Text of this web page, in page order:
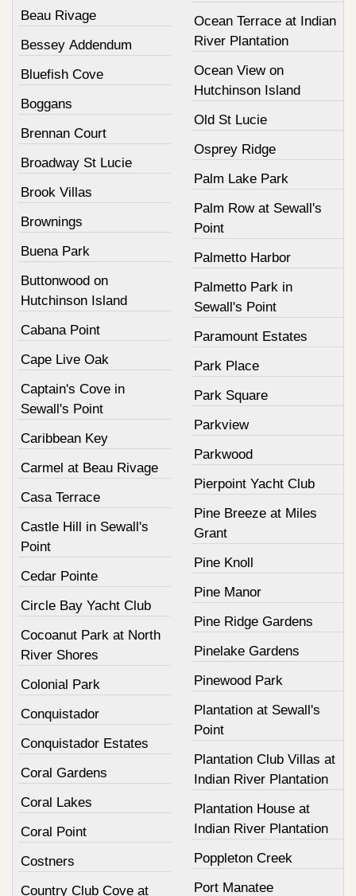
Beau Rivage
Bessey Addendum
Bluefish Cove
Boggans
Brennan Court
Broadway St Lucie
Brook Villas
Brownings
Buena Park
Buttonwood on
Hutchinson Island
Cabana Point
Cape Live Oak
Captain's Cove in
Sewall's Point
Caribbean Key
Carmel at Beau Rivage
Casa Terrace
Castle Hill in Sewall's
Point
Cedar Pointe
Circle Bay Yacht Club
Cocoanut Park at North
River Shores
Colonial Park
Conquistador
Conquistador Estates
Coral Gardens
Coral Lakes
Coral Point
Costners
Country Club Cove at
Ocean Terrace at Indian
River Plantation
Ocean View on
Hutchinson Island
Old St Lucie
Osprey Ridge
Palm Lake Park
Palm Row at Sewall's
Point
Palmetto Harbor
Palmetto Park in
Sewall's Point
Paramount Estates
Park Place
Park Square
Parkview
Parkwood
Pierpoint Yacht Club
Pine Breeze at Miles
Grant
Pine Knoll
Pine Manor
Pine Ridge Gardens
Pinelake Gardens
Pinewood Park
Plantation at Sewall's
Point
Plantation Club Villas at
Indian River Plantation
Plantation House at
Indian River Plantation
Poppleton Creek
Port Manatee